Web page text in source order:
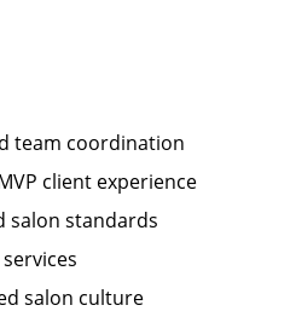
team coordination
client experience
salon standards
salon culture